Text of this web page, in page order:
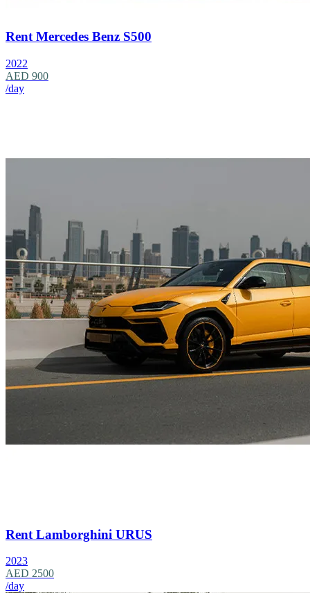
Rent Mercedes Benz S500
2022
AED 900
/day
Rent Lamborghini URUS
2023
AED 2500
/day